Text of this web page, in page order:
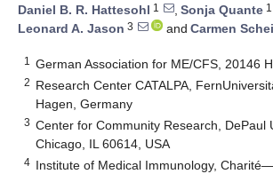
Daniel B. R. Hattesohl 1 , Sonja Quante 1
Leonard A. Jason 3 and Carmen
1 German Association for ME/CFS, 20146
2 Research Center CATALPA,
Hagen, Germany
3 Center for Community Research, DePaul
Chicago, IL 60614, USA
4 Institute of Medical Immunology, Charité—